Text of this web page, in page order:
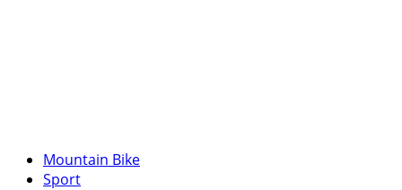
Mountain Bike
Sport